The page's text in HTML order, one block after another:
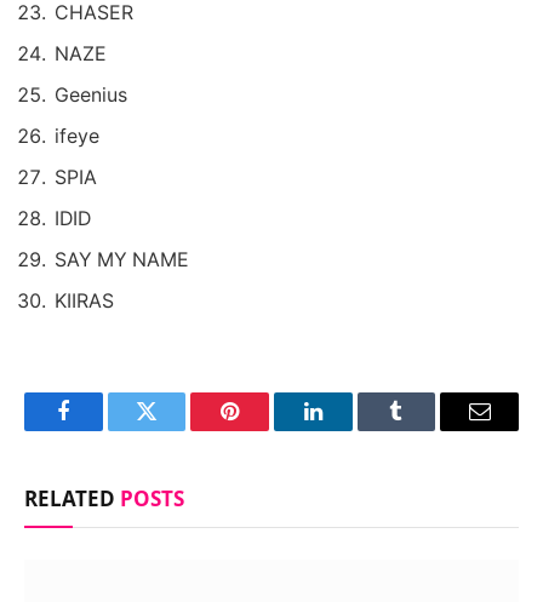
CHASER
NAZE
Geenius
ifeye
SPIA
IDID
SAY MY NAME
KIIRAS
FacebookTwitter Pinterest LinkedInTumblr Email
RELATED POSTS